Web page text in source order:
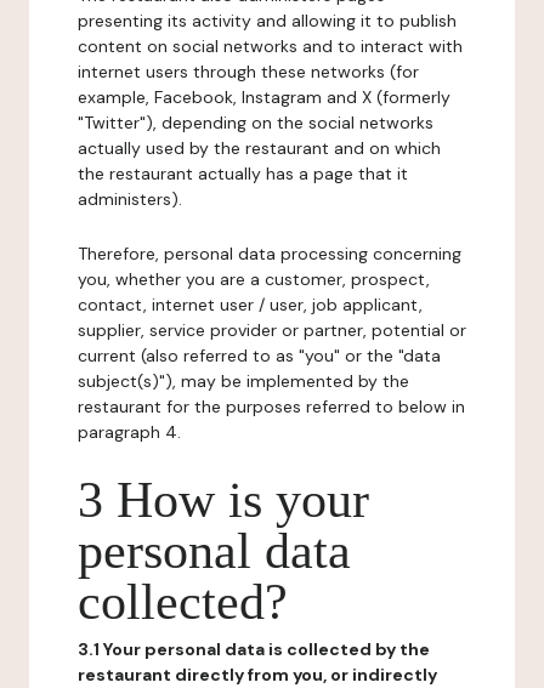
presenting its activity and allowing it to publish
content on social networks and to interact with
internet users through these networks (for
example, Facebook, Instagram and X (formerly
"Twitter"), depending on the social networks
actually used by the restaurant and on which
the restaurant actually has a page that it
administers).
Therefore, personal data processing concerning
you, whether you are a customer, prospect,
contact, internet user / user, job applicant,
supplier, service provider or partner, potential or
current (also referred to as "you" or the "data
subject(s)"), may be implemented by the
restaurant for the purposes referred to below in
paragraph 4.
3 How is your
personal data
collected?
3.1 Your personal data is collected by the
restaurant directly from you, or indirectly